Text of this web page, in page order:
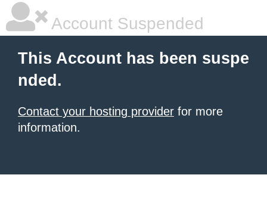
Account Suspended
This Account has been suspe
nded.
Contact your hosting provider for more
information.